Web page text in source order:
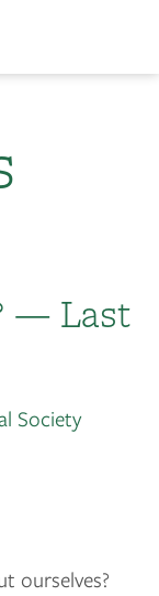
— Last
Society
ourselves?